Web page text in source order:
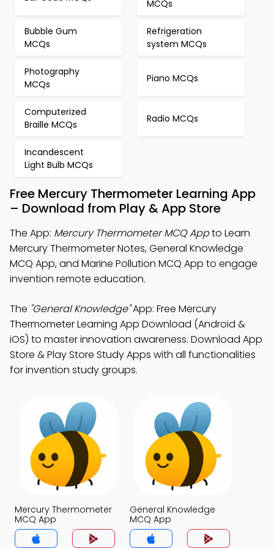
MCQs
Bubble Gum
MCQs
Refrigeration
system MCQs
Photography
MCQs
Piano MCQs
Computerized
Braille MCQs
Radio MCQs
Incandescent
Light Bulb MCQs
Free Mercury Thermometer Learning App
– Download from Play & App Store
The App: Mercury Thermometer MCQ Appto Learn
Mercury Thermometer Notes, General Knowledge
MCQ App, and Marine Pollution MCQ App to engage
invention remote education.
The "General Knowledge"App: Free Mercury
Thermometer Learning App Download (Android &
iOS) to master innovation awareness. Download App
Store & Play Store Study Apps with all functionalities
for invention study groups.
Mercury Thermometer
MCQ App
General Knowledge
MCQ App